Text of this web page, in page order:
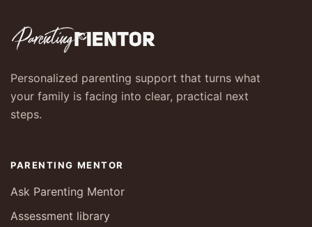
Personalized parenting support that turns what
your family is facing into clear, practical next
steps.
PARENTING MENTOR
Ask Parenting Mentor
Assessment library